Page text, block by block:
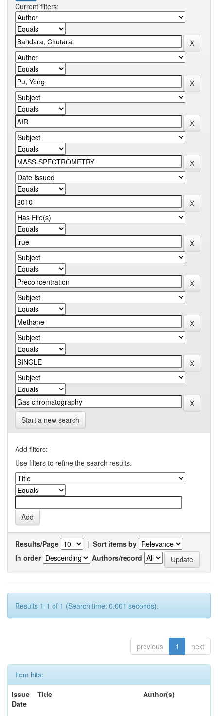
Current filters:
Start a new search
Add filters:
Use filters to refine the search results.
Results/Page | Sort items by
In order
Authors/record
Results 1-1 of 1 (Search time: 0.001 seconds).
previous 1 next
Item hits:
Issue
Date
Title Author(s)